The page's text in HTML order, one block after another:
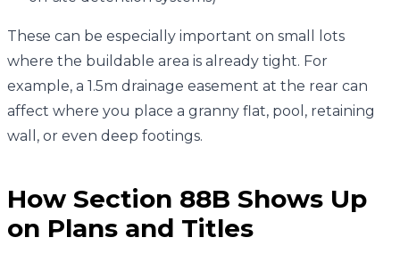
These can be especially important on small lots
where the buildable area is already tight. For
example, a 1.5m drainage easement at the rear can
affect where you place a granny flat, pool, retaining
wall, or even deep footings.
How Section 88B Shows Up
on Plans and Titles